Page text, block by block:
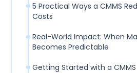
5 Practical Ways a CMMS
Costs
Real-World Impact: When
Becomes Predictable
Getting Started with a CMMS